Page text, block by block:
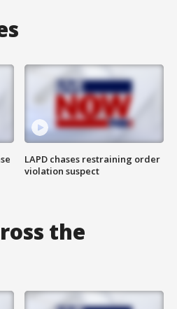
LAPD chases restraining order
violation suspect
the